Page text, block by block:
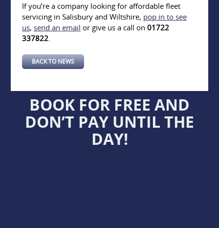
If you’re a company looking for affordable fleet
servicing in Salisbury and Wiltshire, pop in to see
us, send an email or give us a call on 01722
337822.
BACK TO NEWS
BOOK FOR FREE AND
DON’T PAY UNTIL THE
DAY!